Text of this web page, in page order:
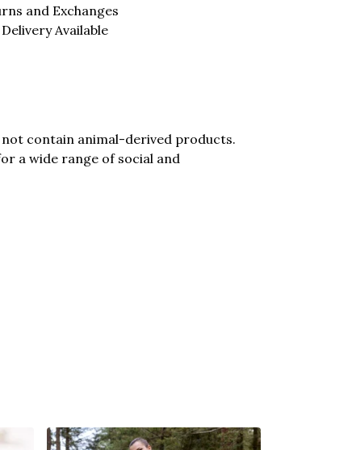
and Exchanges
Available
contain animal-derived products.
a wide range of social and